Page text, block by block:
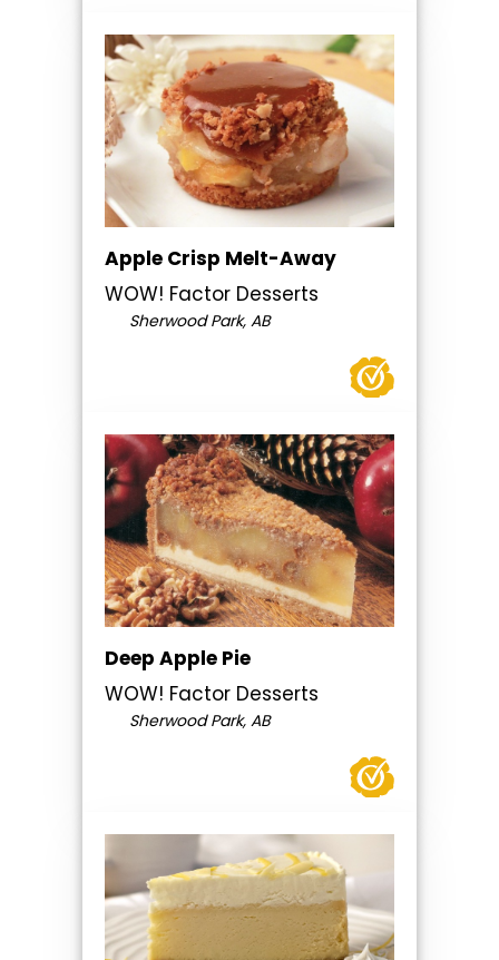
Apple Crisp Melt-Away
WOW! Factor Desserts
Sherwood Park, AB
Deep Apple Pie
WOW! Factor Desserts
Sherwood Park, AB